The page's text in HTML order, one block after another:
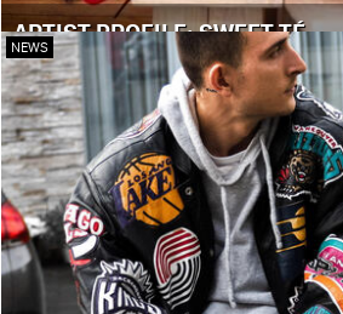
ARTIST PROFILE: SWEET TÉ
NEWS